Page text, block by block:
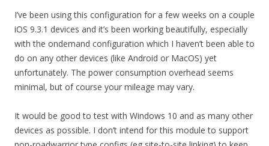
I’ve been using this configuration for a few weeks on a couple
iOS 9.3.1 devices and it’s been working beautifully, especially
with the ondemand configuration which I haven’t been able to
do on any other devices (like Android or MacOS) yet
unfortunately. The power consumption overhead seems
minimal, but of course your mileage may vary.
It would be good to test with Windows 10 and as many other
devices as possible. I don’t intend for this module to support